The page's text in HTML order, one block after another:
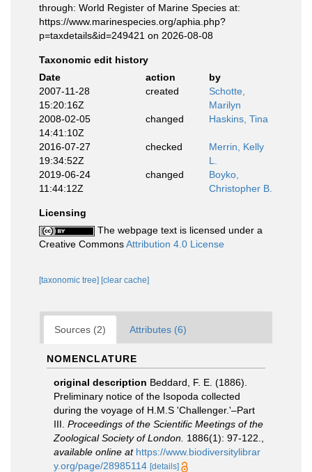
through: World Register of Marine Species at:
https://www.marinespecies.org/aphia.php?
p=taxdetails&id=249421 on 2026-08-08
Taxonomic edit history
Date
action
by
2007-11-28
15:20:16Z
created
Schotte,
Marilyn
2008-02-05
14:41:10Z
changed Haskins, Tina
2016-07-27
19:34:52Z
checked
Merrin, Kelly
L.
2019-06-24
11:44:12Z
changed
Boyko,
Christopher B.
Licensing
The webpage text is licensed under a
Creative CommonsAttribution 4.0 License
[taxonomic tree] [clear cache]
Sources (2) Attributes (6)
NOMENCLATURE
original description Beddard, F. E. (1886).
Preliminary notice of the Isopoda collected
during the voyage of H.M.S 'Challenger.'–Part
III. Proceedings of the Scientific Meetings of the
Zoological Society of London. 1886(1): 97-122.
available online at https://www.biodiversitylibrar
y.org/page/28985114 [details]